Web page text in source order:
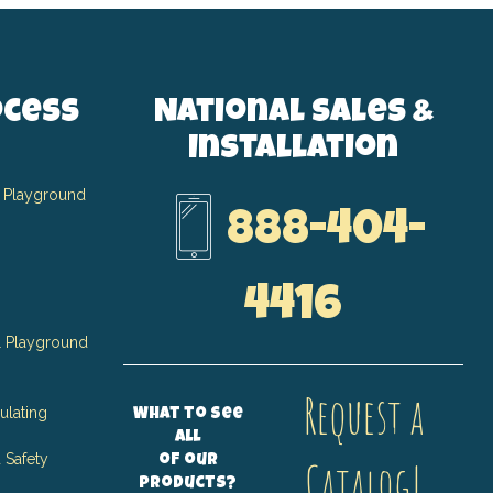
Playground
National Sales &
Installation
888-404-
4416
What to see
all
of our
products?
Request a